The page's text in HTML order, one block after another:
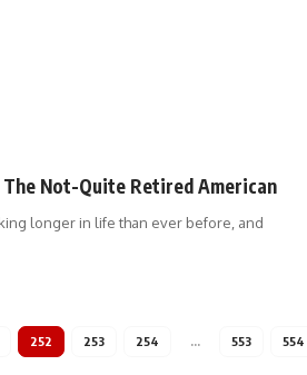
Not-Quite Retired American
longer in life than ever before, and
252 253 254 … 553 554